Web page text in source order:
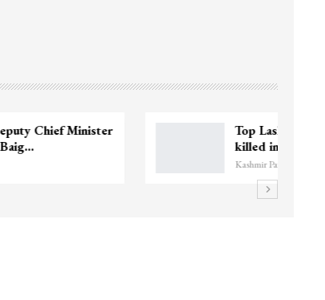
3 CRPF men injured after vehicle hits